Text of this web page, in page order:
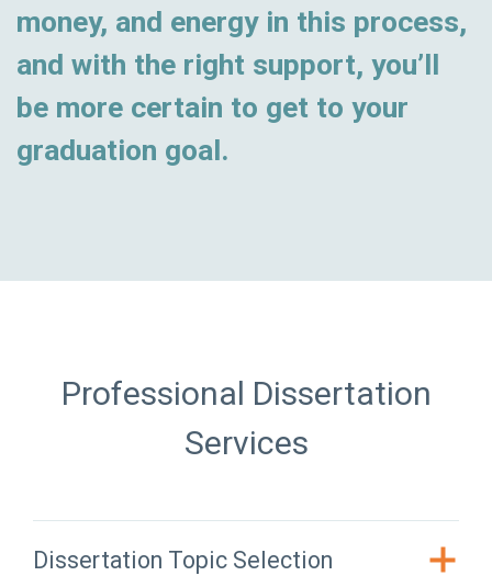
money, and energy in this process,
and with the right support, you’ll
be more certain to get to your
graduation goal.
Professional Dissertation
Services
Dissertation Topic Selection